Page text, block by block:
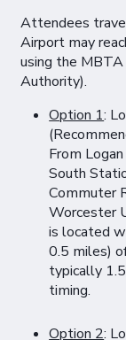
Attendees
Airport may
using the
Authority).
Option 1:
From
South
Commuter
Worcester
is located
0.5 miles)
typically
timing.
Option 2: